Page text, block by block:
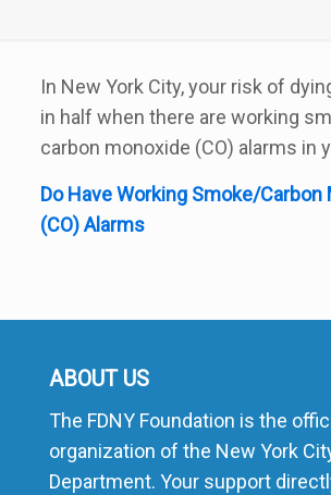
In New York City, your risk of
in half when there are working
carbon monoxide (CO) alarms in
Do Have Working Smoke/Carbon
(CO) Alarms
ABOUT US
The FDNY Foundation is the
organization of the New York
Department. Your support